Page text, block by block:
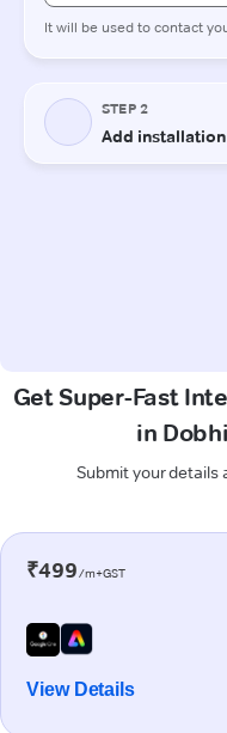
Get Super-Fast
in
Submit your details
₹499/m+GST
View Details